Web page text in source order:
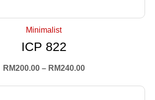
Minimalist
ICP 822
RM200.00– RM240.00